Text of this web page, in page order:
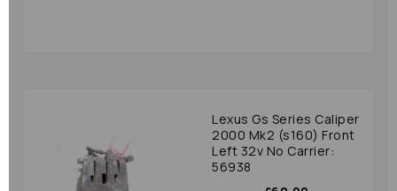
Lexus Gs Series Caliper
2000 Mk2 (s160) Front
Left 32v No Carrier:
56938